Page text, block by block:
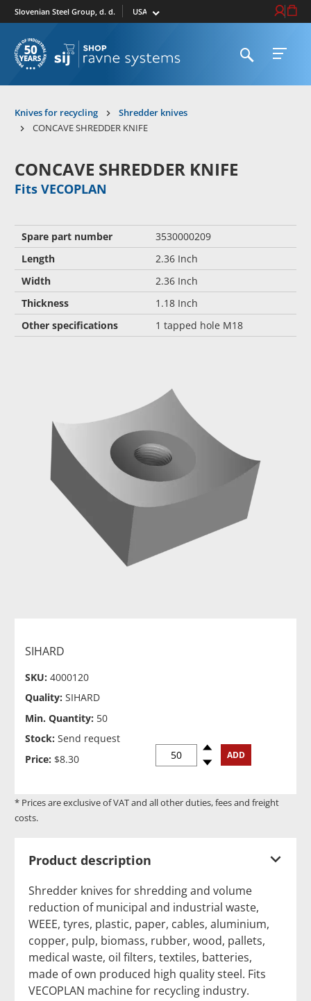
Slovenian Steel Group, d. d. Select market Login /
Cart
Open searchOpen
Knives for recycling
Shredder knives
CONCAVE SHREDDER KNIFE
CONCAVE SHREDDER KNIFE
Fits VECOPLAN
Spare part number
3530000209
Length
2.36 Inch
Width
2.36 Inch
Thickness
1.18 Inch
Other specifications
1 tapped hole M18
SIHARD
SKU: 4000120
Quality: SIHARD
Min. Quantity: 50
Stock: Send request
Price: $8.30 Spindown
Spinup ADD
* Prices are exclusive of VAT and all other duties, fees and freight
costs.
Product description
Shredder knives for shredding and volume
reduction of municipal and industrial waste,
WEEE, tyres, plastic, paper, cables, aluminium,
copper, pulp, biomass, rubber, wood, pallets,
medical waste, oil filters, textiles, batteries,
made of own produced high quality steel. Fits
VECOPLAN machine for recycling industry.